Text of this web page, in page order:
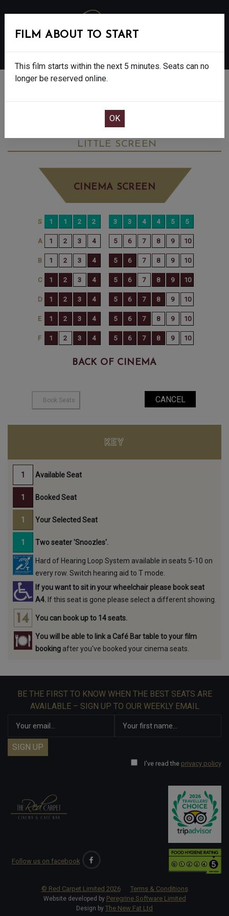
THE SALT PATH - FINAL SHOWS. - 12A
LITTLE SCREEN
CINEMA SCREEN
BACK OF CINEMA
FILM ABOUT TO START
This film starts within the next 5 minutes. Seats can no
longer be reserved online.
KEY
Available Seat
Booked Seat
Your Selected Seat
Two seater 'Snoozles'.
Hard of Hearing Loop System available in seats 5-10 on
every row. Switch hearing aid to T mode.
If you want to sit in your wheelchair please book seat
A4. If this seat is gone please select a different showing.
You can book up to 14 seats.
You will be able to link a Café Bar table to your film
booking after you've booked your cinema seats.
BE THE FIRST TO KNOW WHEN THE BEST SEATS ARE
AVAILABLE – SIGN UP TO OUR WEEKLY EMAIL
I've read the privacy policy
Follow us on facebook
© Red Carpet Limited 2026 Terms & Conditions
Website developed by Peregrine Software Limited
Design by The New Fat Ltd